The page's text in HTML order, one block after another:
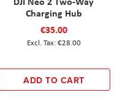
Charging Hub
€35.00
€28.00
ADD TO CART